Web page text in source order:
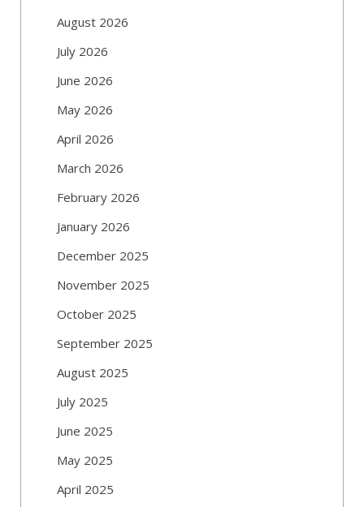
August 2026
July 2026
June 2026
May 2026
April 2026
March 2026
February 2026
January 2026
December 2025
November 2025
October 2025
September 2025
August 2025
July 2025
June 2025
May 2025
April 2025